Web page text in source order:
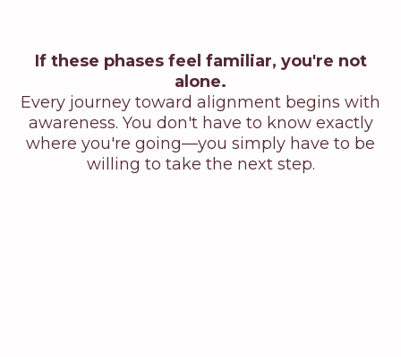
If these phases feel familiar, you're not
alone.
Every journey toward alignment begins with
awareness. You don't have to know exactly
where you're going—you simply have to be
willing to take the next step.